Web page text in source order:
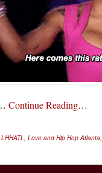
Continue Reading…
LHHATL, Love and Hip Hop Atlanta,